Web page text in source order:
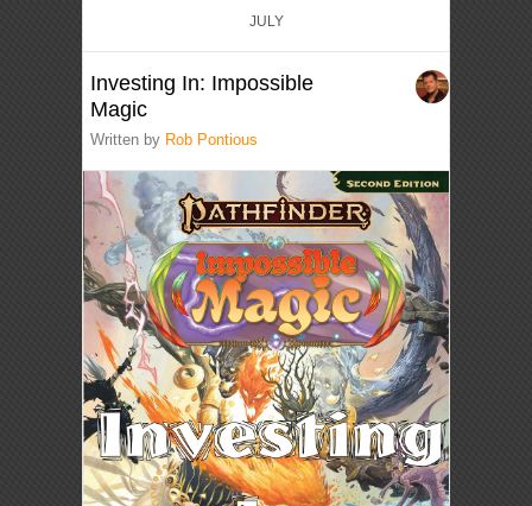
JULY
Investing In: Impossible
Magic
Written by Rob Pontious